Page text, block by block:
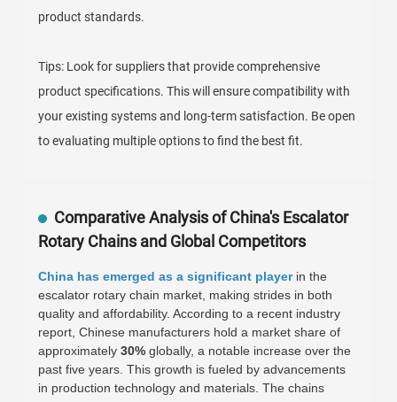
product standards.
Tips: Look for suppliers that provide comprehensive
product specifications. This will ensure compatibility with
your existing systems and long-term satisfaction. Be open
to evaluating multiple options to find the best fit.
Comparative Analysis of China's Escalator
Rotary Chains and Global Competitors
China has emerged as a significant playerin the
escalator rotary chain market, making strides in both
quality and affordability. According to a recent industry
report, Chinese manufacturers hold a market share of
approximately30% globally, a notable increase over the
past five years. This growth is fueled by advancements
in production technology and materials. The chains